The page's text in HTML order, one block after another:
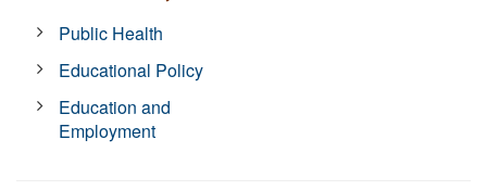
Public Health
Educational Policy
Education and
Employment